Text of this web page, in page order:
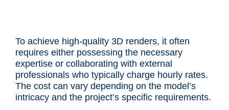
To achieve high-quality 3D renders, it often
requires either possessing the necessary
expertise or collaborating with external
professionals who typically charge hourly rates.
The cost can vary depending on the model’s
intricacy and the project’s specific requirements.